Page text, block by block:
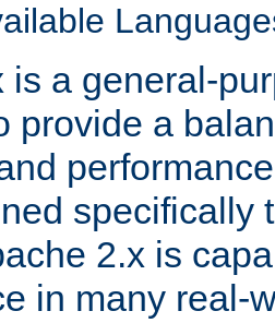
is a general-
provide a
specifically
2.x is
in many real-